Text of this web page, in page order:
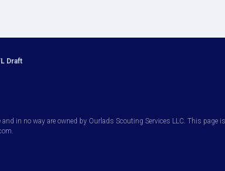
Draft
in no way are owned by Ourlads Scouting Services LLC. This